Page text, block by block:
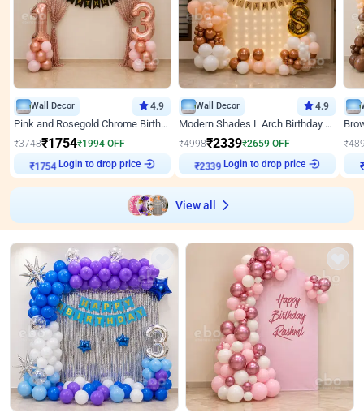
Wall Decor 4.9
Pink and Rosegold Chrome Birthday Decor
₹3748₹1754₹1994 OFF
₹1754 Login to drop price
Wall Decor 4.9
Modern Shades L Arch Birthday Decor with Lights
₹4998₹2339₹2659 OFF
₹2339 Login to drop price
₹
₹
View all